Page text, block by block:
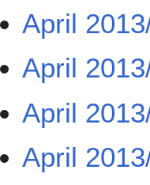
April
April
April
April